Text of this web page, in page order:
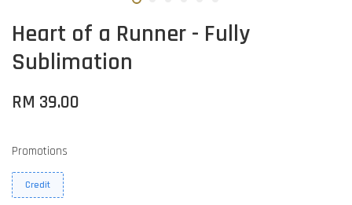
Heart of a Runner - Fully
Sublimation
RM 39.00
Promotions
Credit